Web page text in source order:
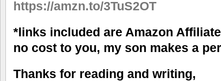
https://amzn.to/3TuS2OT
*links included are Amazon
no cost to you, my son makes a
Thanks for reading and writing,